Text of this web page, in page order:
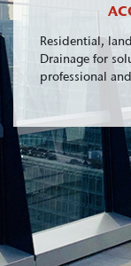
Residential,
Drainage for
professional